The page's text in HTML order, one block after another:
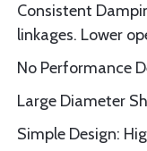
Consistent
linkages. Lower
No Performance
Large Diameter
Simple Design: